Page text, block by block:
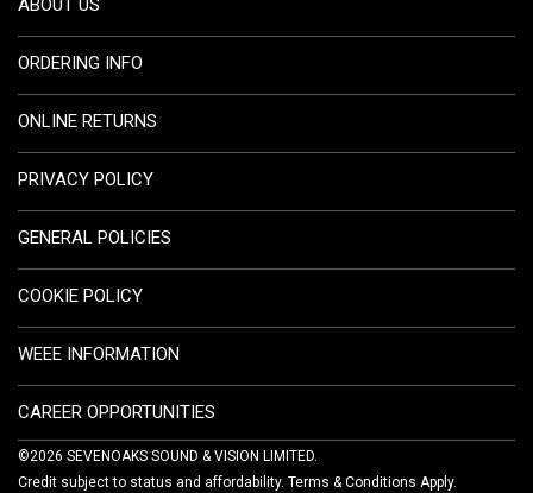
ABOUT US
ORDERING INFO
ONLINE RETURNS
PRIVACY POLICY
GENERAL POLICIES
COOKIE POLICY
WEEE INFORMATION
CAREER OPPORTUNITIES
©2026 SEVENOAKS SOUND & VISION LIMITED.
Credit subject to status and affordability. Terms & Conditions Apply.